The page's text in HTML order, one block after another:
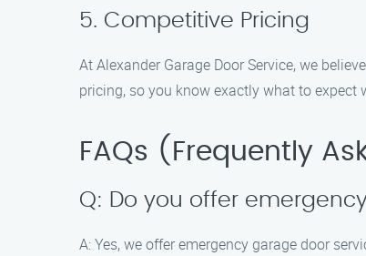
5. Competitive Pricing
At Alexander Garage Door Service, we
pricing, so you know exactly what to expect
FAQs (Frequently
Q: Do you offer
A: Yes, we offer emergency garage door